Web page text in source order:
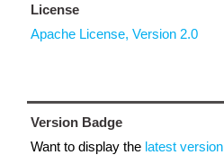
License
Apache License, Version 2.0
Version Badge
Want to display the latest version